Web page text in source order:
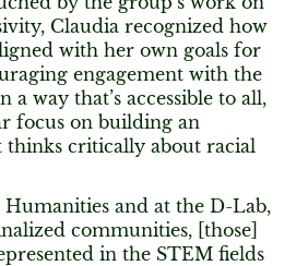
Claudia recognized how
with her own goals for
engagement with the
way that’s accessible to all,
focus on building an
thinks critically about racial
and at the D-Lab,
communities, [those]
in the STEM fields